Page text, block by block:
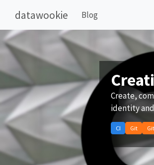
datawookie Blog
Create,
identity
CI Git